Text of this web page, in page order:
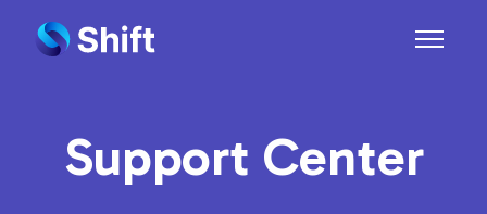
Toggle
Support Center